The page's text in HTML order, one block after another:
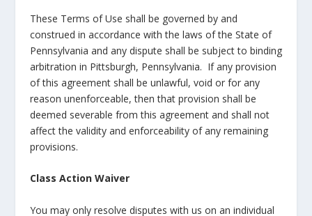
These Terms of Use shall be governed by and
construed in accordance with the laws of the State of
Pennsylvania and any dispute shall be subject to binding
arbitration in Pittsburgh, Pennsylvania. If any provision
of this agreement shall be unlawful, void or for any
reason unenforceable, then that provision shall be
deemed severable from this agreement and shall not
affect the validity and enforceability of any remaining
provisions.
Class Action Waiver
You may only resolve disputes with us on an individual